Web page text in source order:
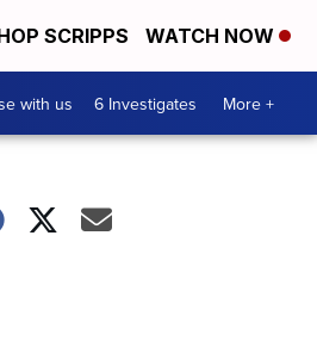
SCRIPPS WATCH NOW
with us 6 Investigates More +